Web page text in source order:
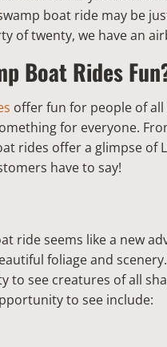
boat ride may be
of twenty, we have an
Boat Rides
offer fun for people of
for everyone.
rides offer a glimpse of
have to say!
ride seems like a new
foliage and
see creatures of all
to see include: